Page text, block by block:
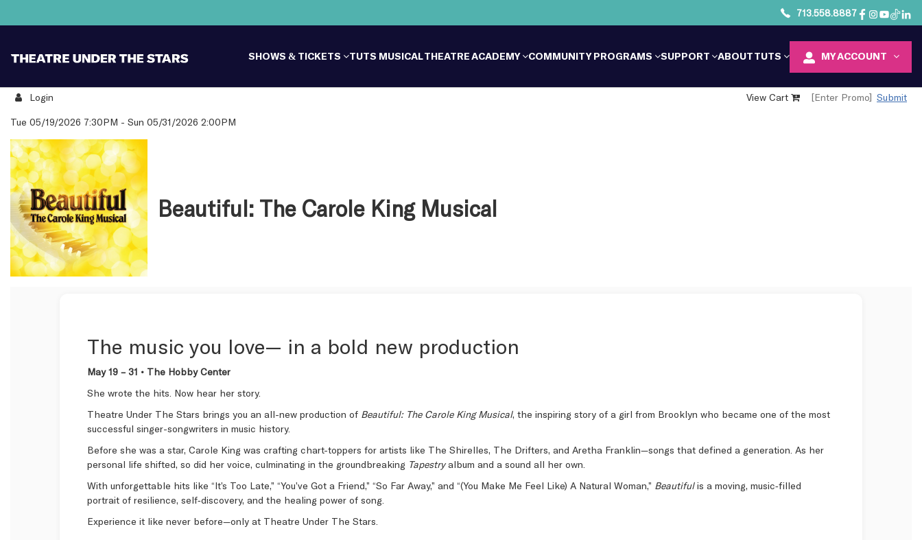
713.558.8887
SHOWS & TICKETS TUTS MUSICAL THEATRE ACADEMY COMMUNITY PROGRAMS SUPPORT ABOUT TUTS MY ACCOUNT
Login View Cart Submit
Details
Tue 05/19/2026 7:30PM - Sun 05/31/2026 2:00PM
Beautiful: The Carole King Musical
The music you love— in a bold new production
May 19 – 31 • The Hobby Center
She wrote the hits. Now hear her story.
Theatre Under The Stars brings you an all-new production of Beautiful: The Carole King Musical, the inspiring story of a girl from Brooklyn who became one of the most
successful singer-songwriters in music history.
Before she was a star, Carole King was crafting chart-toppers for artists like The Shirelles, The Drifters, and Aretha Franklin—songs that defined a generation. As her
personal life shifted, so did her voice, culminating in the groundbreaking Tapestryalbum and a sound all her own.
With unforgettable hits like “It’s Too Late,” “You’ve Got a Friend,” “So Far Away,” and “(You Make Me Feel Like) A Natural Woman,” Beautifulis a moving, music‑filled
portrait of resilience, self‑discovery, and the healing power of song.
Experience it like never before—only at Theatre Under The Stars.